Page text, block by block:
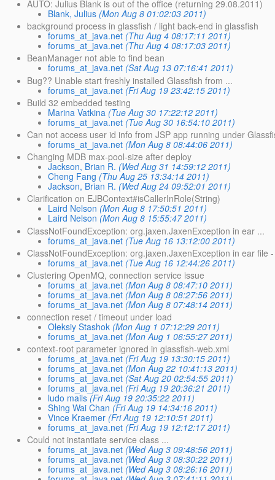
AUTO: Julius Blank is out of the office (returning 29.08.2011)
Blank, Julius (Mon Aug 8 01:02:03 2011)
background process in glassfish / light back-end in glassfish
forums_at_java.net (Thu Aug 4 08:17:11 2011)
forums_at_java.net (Thu Aug 4 08:17:03 2011)
BeanManager not able to find bean
forums_at_java.net (Sat Aug 13 07:16:41 2011)
Bug?? Unable start freshly installed Glassfish from ...
forums_at_java.net (Fri Aug 19 23:42:15 2011)
Build 32 embedded testing
Marina Vatkina (Tue Aug 30 17:22:12 2011)
forums_at_java.net (Tue Aug 30 16:54:10 2011)
Can not access user id info from JSP app running under
forums_at_java.net (Mon Aug 8 08:44:06 2011)
Changing MDB max-pool-size after deploy
Jackson, Brian R. (Wed Aug 31 14:59:12 2011)
Cheng Fang (Thu Aug 25 13:34:14 2011)
Jackson, Brian R. (Wed Aug 24 09:52:01 2011)
Clarification on EJBContext#isCallerInRole(String)
Laird Nelson (Mon Aug 8 17:50:51 2011)
Laird Nelson (Mon Aug 8 15:55:47 2011)
ClassNotFoundException: org.jaxen.JaxenException in ear ...
forums_at_java.net (Tue Aug 16 13:12:00 2011)
ClassNotFoundException: org.jaxen.JaxenException in ear file
forums_at_java.net (Tue Aug 16 12:44:26 2011)
Clustering OpenMQ, connection service issue
forums_at_java.net (Mon Aug 8 08:47:10 2011)
forums_at_java.net (Mon Aug 8 08:27:56 2011)
forums_at_java.net (Mon Aug 8 07:48:14 2011)
connection reset / timeout under load
Oleksiy Stashok (Mon Aug 1 07:12:29 2011)
forums_at_java.net (Mon Aug 1 06:55:27 2011)
context-root parameter ignored in glassfish-web.xml
forums_at_java.net (Fri Aug 19 13:30:15 2011)
forums_at_java.net (Mon Aug 22 10:41:13 2011)
forums_at_java.net (Sat Aug 20 02:54:55 2011)
forums_at_java.net (Fri Aug 19 20:36:21 2011)
ludo mails (Fri Aug 19 20:35:22 2011)
Shing Wai Chan (Fri Aug 19 14:34:16 2011)
Vince Kraemer (Fri Aug 19 12:10:51 2011)
forums_at_java.net (Fri Aug 19 12:12:17 2011)
Could not instantiate service class ...
forums_at_java.net (Wed Aug 3 09:48:56 2011)
forums_at_java.net (Wed Aug 3 08:30:22 2011)
forums_at_java.net (Wed Aug 3 08:26:16 2011)